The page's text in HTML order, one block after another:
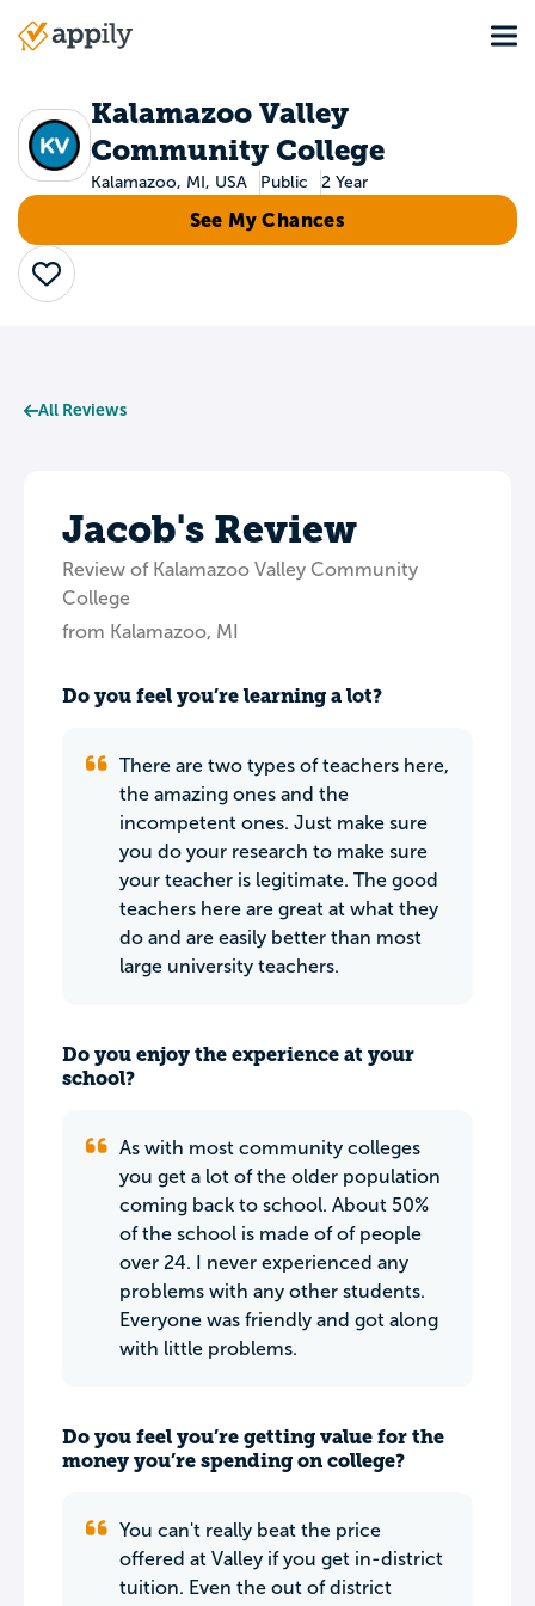
Main
Kalamazoo Valley
Community College
Kalamazoo, MI, USA Public 2 Year
See My Chances
Save
All Reviews
Jacob's Review
Review of Kalamazoo Valley Community
College
from Kalamazoo, MI
Do you feel you’re learning a lot?
There are two types of teachers here,
the amazing ones and the
incompetent ones. Just make sure
you do your research to make sure
your teacher is legitimate. The good
teachers here are great at what they
do and are easily better than most
large university teachers.
Do you enjoy the experience at your
school?
As with most community colleges
you get a lot of the older population
coming back to school. About 50%
of the school is made of of people
over 24. I never experienced any
problems with any other students.
Everyone was friendly and got along
with little problems.
Do you feel you’re getting value for the
money you’re spending on college?
You can't really beat the price
offered at Valley if you get in-district
tuition. Even the out of district